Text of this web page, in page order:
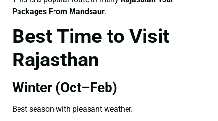
Packages From Mandsaur.
Best Time to Visit
Rajasthan
Winter (Oct–Feb)
Best season with pleasant weather.